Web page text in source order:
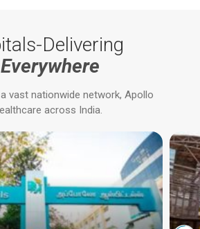
Delivering
vast nationwide network, Apollo
across India.